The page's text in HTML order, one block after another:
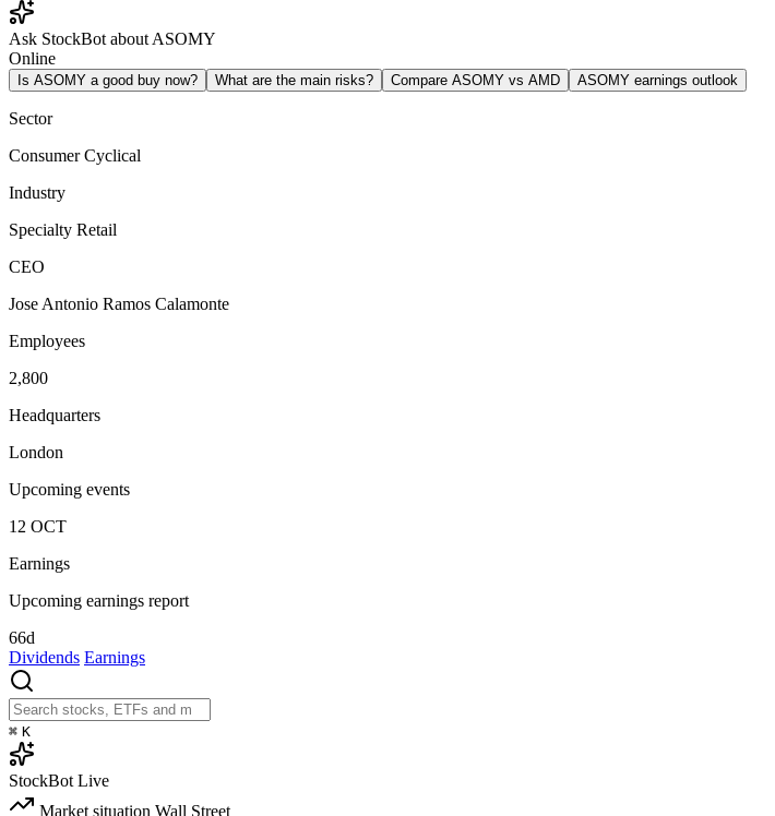
Ask StockBot about ASOMY
Online
Is ASOMY a good buy now? What are the main risks? Compare ASOMY vs AMD ASOMY earnings outlook
Sector
Consumer Cyclical
Industry
Specialty Retail
CEO
Jose Antonio Ramos Calamonte
Employees
2,800
Headquarters
London
Upcoming events
12 OCT
Earnings
Upcoming earnings report
66d
Dividends Earnings
⌘ K
StockBot Live
Market situation Wall Street